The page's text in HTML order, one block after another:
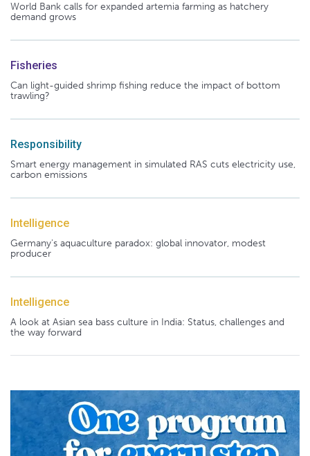
World Bank calls for expanded artemia farming as hatchery
demand grows
Fisheries
Can light-guided shrimp fishing reduce the impact of bottom
trawling?
Responsibility
Smart energy management in simulated RAS cuts electricity use,
carbon emissions
Intelligence
Germany's aquaculture paradox: global innovator, modest
producer
Intelligence
A look at Asian sea bass culture in India: Status, challenges and
the way forward